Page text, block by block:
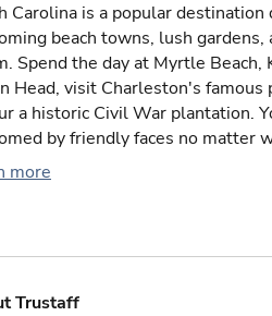
Carolina is a popular destination
beach towns, lush gardens,
Spend the day at Myrtle Beach,
Head, visit Charleston's famous
a historic Civil War plantation.
by friendly faces no matter
more
Trustaff